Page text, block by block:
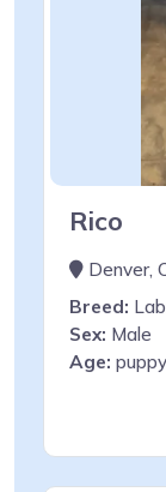
Rico
Denver,
Breed:
Sex: Male
Age: puppy